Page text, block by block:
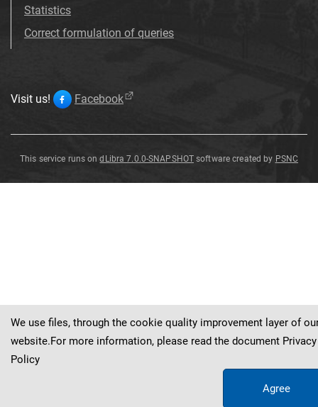
Statistics
Correct formulation of queries
Visit us! Facebook
This service runs ondLibra 7.0.0-SNAPSHOT software created by PSNC
We use files, through the cookie quality improvement layer of
website.For more information, please read the document Privacy
Policy
Agree